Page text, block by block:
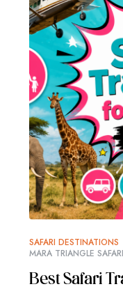
SAFARI DESTINATIONS
MARA TRIANGLE
Best Safari